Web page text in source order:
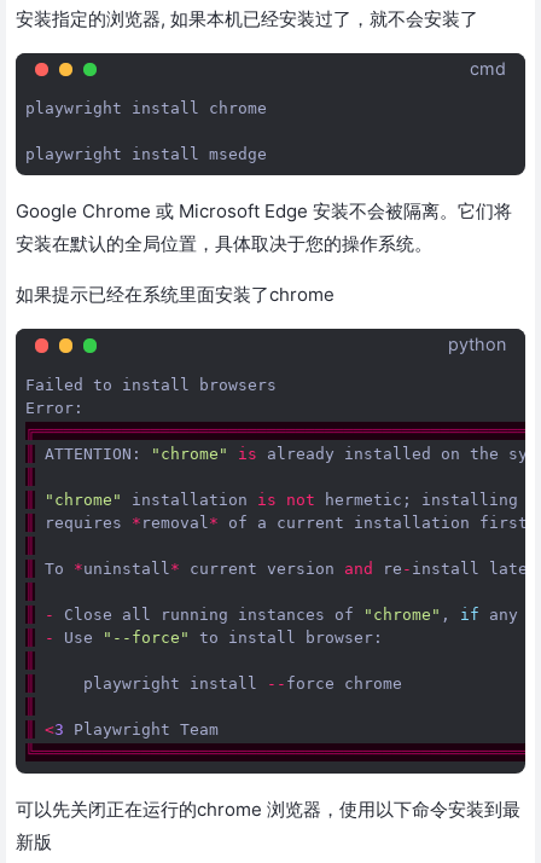
安装指定的浏览器, 如果本机已经安装过了，就不会安装了
cmd
playwright install chrome
Google Chrome 或 Microsoft Edge 安装不会被隔离。它们将
安装在默认的全局位置，具体取决于您的操作系统。
如果提示已经在系统里面安装了chrome
python
Failed to install
browsers
Error :
ATTENTION : "chrome" is already installed on the
"chrome" installation is not hermetic ; installing
requires * removal* of a current installation first
To *uninstall* current version and re - install
- Close all running instances of "chrome" , if
any
- Use "--force" to install browser :
playwright install -- force
chrome
<3 Playwright Team
可以先关闭正在运行的chrome 浏览器，使用以下命令安装到最
新版